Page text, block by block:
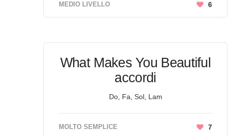
MEDIO LIVELLO 6
What Makes You Beautiful
accordi
Do, Fa, Sol, Lam
MOLTO SEMPLICE 7